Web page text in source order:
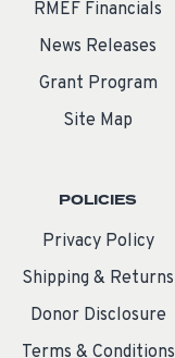
RMEF Financials
News Releases
Grant Program
Site Map
POLICIES
Privacy Policy
Shipping & Returns
Donor Disclosure
Terms & Conditions